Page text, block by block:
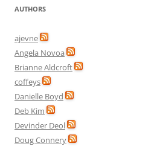
AUTHORS
ajevne
Angela Novoa
Brianne Aldcroft
coffeys
Danielle Boyd
Deb Kim
Devinder Deol
Doug Connery